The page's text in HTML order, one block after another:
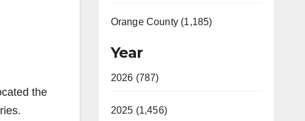
the
Orange County (1,185)
Year
2026 (787)
2025 (1,456)